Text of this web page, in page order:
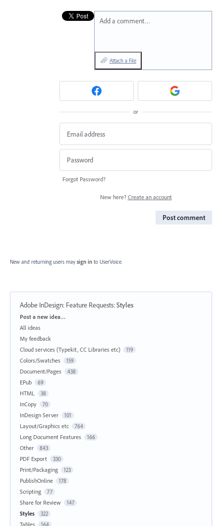
Add a comment…
Attach a File
or
Forgot Password?
New here? Create an account
Post comment
New and returning users may sign in to UserVoice.
Adobe InDesign: Feature Requests:Styles
Categories
Post a new idea…
All ideas
My feedback
Cloud services (Typekit, CC Libraries etc)
119
Colors/Swatches 159
Document/Pages 438
EPub 69
HTML 38
InCopy 70
InDesign Server 101
Layout/Graphics etc 764
Long Document Features 166
Other 843
PDF Export 330
Print/Packaging 123
PublishOnline 178
Scripting 77
Share for Review 147
Styles 322
Tables